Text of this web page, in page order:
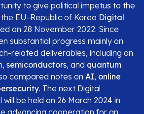
to give political impetus to the
EU-Republic of Korea Digital
on 28 November 2022. Since
substantial progress mainly on
related deliverables, including on
semiconductors, and quantum.
compared notes on AI, online
. The next Digital
will be held on 26 March 2024 in